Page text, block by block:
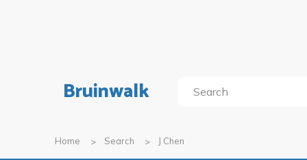
Bruinwalk
Home Search J Chen